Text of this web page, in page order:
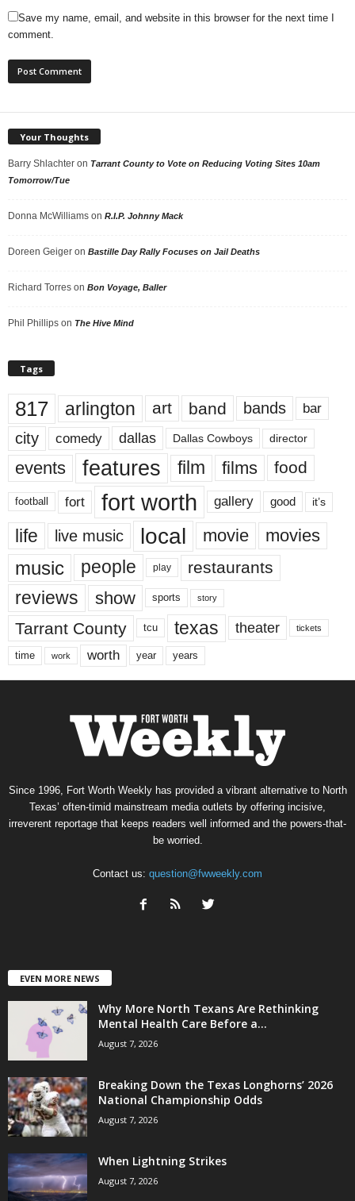
Save my name, email, and website in this browser for the next time I
comment.
Your Thoughts
Barry Shlachter on Tarrant County to Vote on Reducing Voting Sites 10am
Tomorrow/Tue
Donna McWilliams on R.I.P. Johnny Mack
Doreen Geiger on Bastille Day Rally Focuses on Jail Deaths
Richard Torres on Bon Voyage, Baller
Phil Phillips on The Hive Mind
Tags
817 arlington art band bands bar
city comedy dallas Dallas Cowboys director
events features film films food
football fort fort worth gallery good it’s
life live music local movie movies
music people play restaurants
reviews show sports story
Tarrant County tcu texas theater tickets
time work worth year years
Since 1996, Fort Worth Weekly has provided a vibrant alternative to North
Texas’ often-timid mainstream media outlets by offering incisive,
irreverent reportage that keeps readers well informed and the powers-that-
be worried.
Contact us: question@fwweekly.com
EVEN MORE NEWS
Why More North Texans Are Rethinking
Mental Health Care Before a...
August 7, 2026
Breaking Down the Texas Longhorns’ 2026
National Championship Odds
August 7, 2026
When Lightning Strikes
August 7, 2026